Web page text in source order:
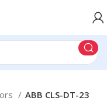
ABB CLS-DT-23